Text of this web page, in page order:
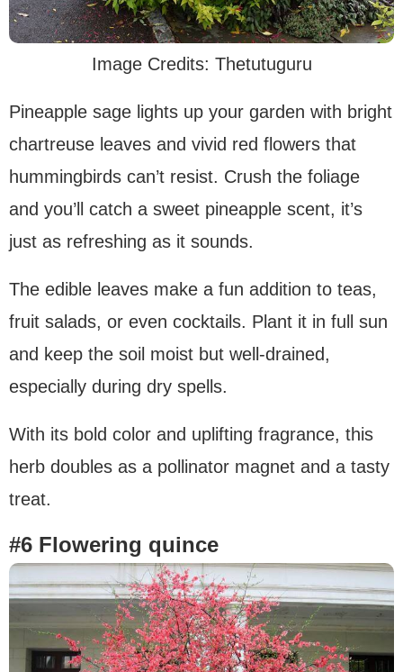
Image Credits: Thetutuguru
Pineapple sage lights up your garden with bright
chartreuse leaves and vivid red flowers that
hummingbirds can’t resist. Crush the foliage
and you’ll catch a sweet pineapple scent, it’s
just as refreshing as it sounds.
The edible leaves make a fun addition to teas,
fruit salads, or even cocktails. Plant it in full sun
and keep the soil moist but well-drained,
especially during dry spells.
With its bold color and uplifting fragrance, this
herb doubles as a pollinator magnet and a tasty
treat.
#6 Flowering quince